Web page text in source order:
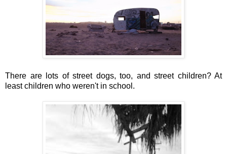
There are lots of street dogs, too, and street children? At
least children who weren't in school.